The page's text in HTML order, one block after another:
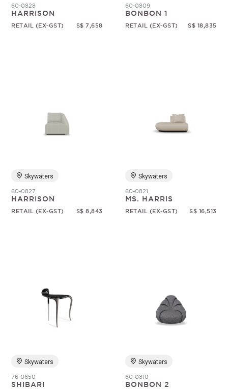
60-0828
HARRISON
RETAIL (EX-GST) S$ 7,658
60-0809
BONBON 1
RETAIL (EX-GST) S$ 18,835
Skywaters
60-0827
HARRISON
RETAIL (EX-GST) S$ 8,843
Skywaters
60-0821
MS. HARRIS
RETAIL (EX-GST) S$ 16,513
Skywaters
76-0650
SHIBARI
Skywaters
60-0810
BONBON 2